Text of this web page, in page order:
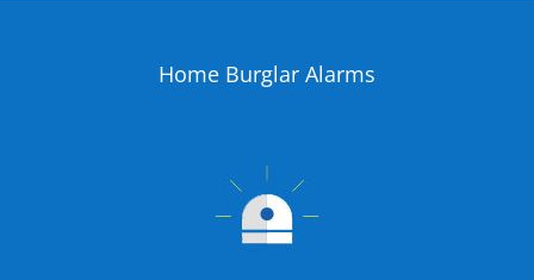
Home Burglar Alarms